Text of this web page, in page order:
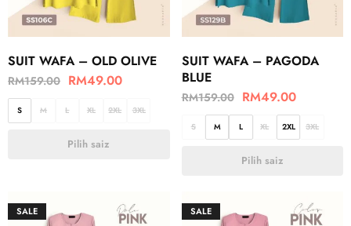
SUIT WAFA – OLD OLIVE
RM159.00 RM49.00
S M L XL 2XL 3XL
Pilih saiz
SUIT WAFA – PAGODA
BLUE
RM159.00 RM49.00
S M L XL 2XL 3XL
Pilih saiz
SALE SALE